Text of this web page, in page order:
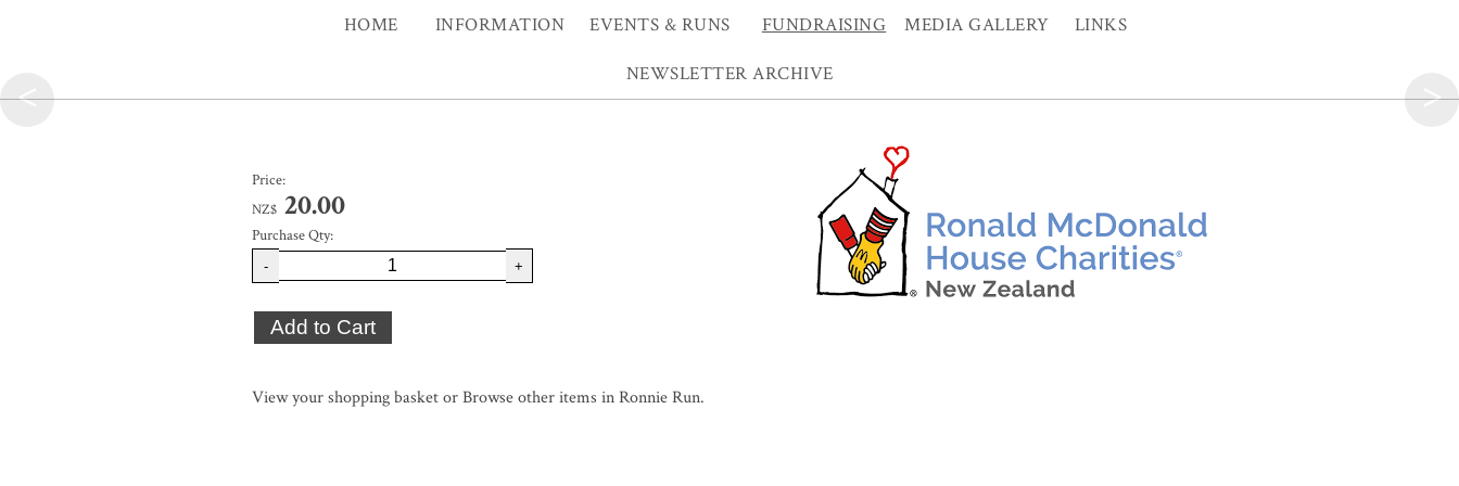
HOME INFORMATION EVENTS & RUNS FUNDRAISING MEDIA GALLERY LINKS
NEWSLETTER ARCHIVE
< >
Price:
NZ$ 20.00
Purchase Qty:
- +
View your shopping basketorBrowse other items in Ronnie Run.